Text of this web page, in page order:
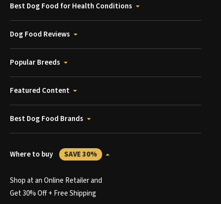
Best Dog Food for Health Conditions
Dog Food Reviews
Popular Breeds
Featured Content
Best Dog Food Brands
Where to buy SAVE 30%
Shop at an Online Retailer and
Get 30% Off + Free Shipping